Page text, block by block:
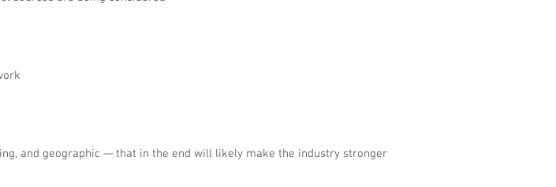
and geographic — that in the end will likely make the industry stronger